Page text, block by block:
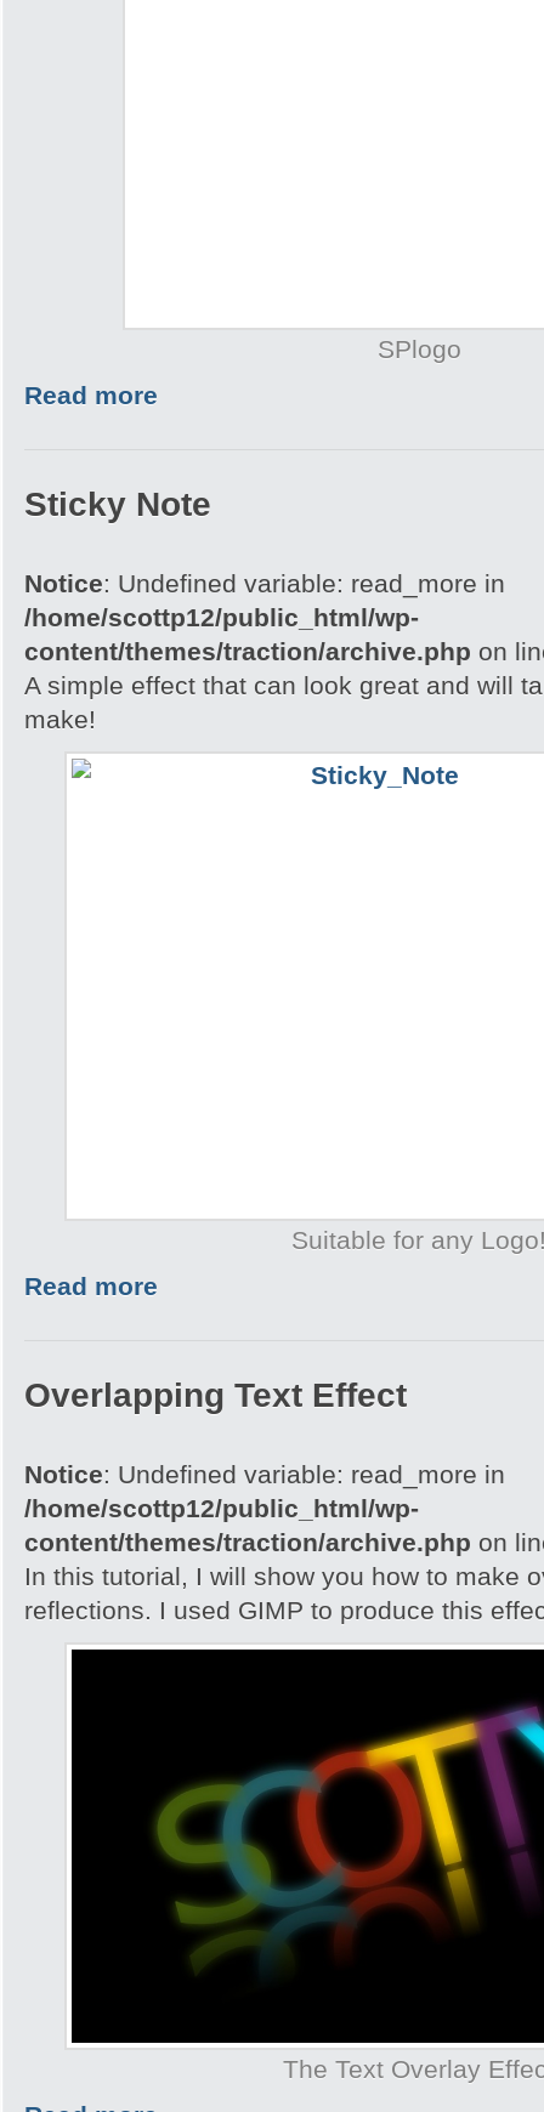
SPlogo
Read more
Sticky Note
Notice: Undefined variable: read_more in
/home/scottp12/public_html/wp-
content/themes/traction/archive.php on
A simple effect that can look great and will
make!
Suitable for any
Read more
Overlapping Text Effect
Notice: Undefined variable: read_more in
/home/scottp12/public_html/wp-
content/themes/traction/archive.php on
In this tutorial, I will show you how to make
reflections. I used GIMP to produce this
The Text Overlay